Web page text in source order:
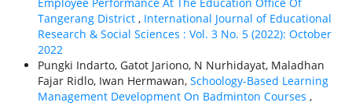
Employee Performance At The Education Office Of
Tangerang District , International Journal of Educational
Research & Social Sciences : Vol. 3 No. 5 (2022): October
2022
Pungki Indarto, Gatot Jariono, N Nurhidayat, Maladhan
Fajar Ridlo, Iwan Hermawan, Schoology-Based Learning
Management Development On Badminton Courses ,